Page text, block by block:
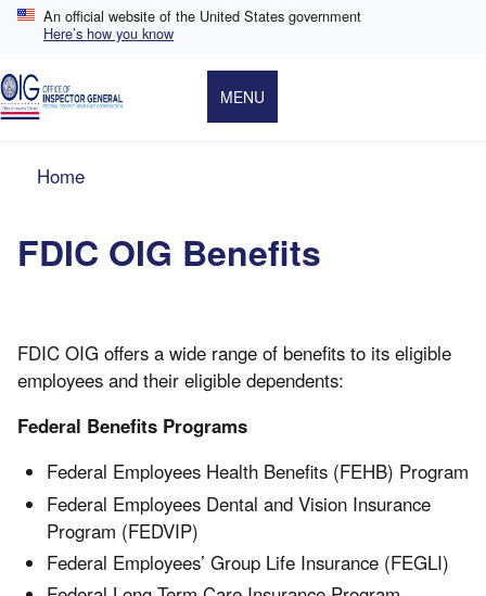
Skip
content
An official website of the United States government
Here’s how you know
MENU
Breadcrumb
Home
FDIC OIG Benefits
FDIC OIG offers a wide range of benefits to its eligible
employees and their eligible dependents:
Federal Benefits Programs
Federal Employees Health Benefits (FEHB) Program
Federal Employees Dental and Vision Insurance
Program (FEDVIP)
Federal Employees’ Group Life Insurance (FEGLI)